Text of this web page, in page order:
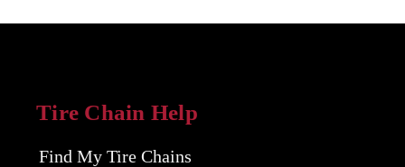
Tire Chain Help
Find My Tire Chains